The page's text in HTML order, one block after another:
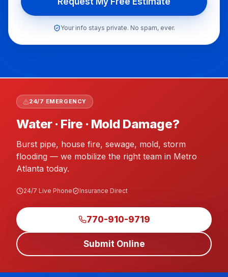
Your info stays private. No spam, ever.
24/7 EMERGENCY
Water · Fire · Mold Damage?
Burst pipe, house fire, sewage, mold, storm
flooding — we mobilize the right team in Metro
Atlanta today.
24/7 Live Phone Insurance Direct
770-910-9719
Submit Online